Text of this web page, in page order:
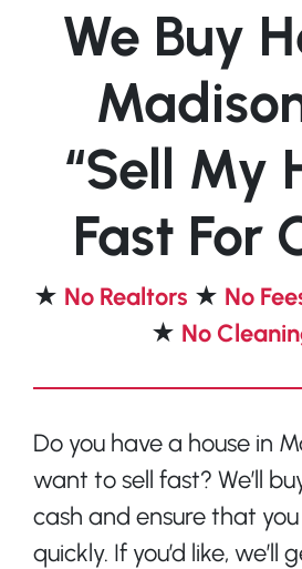
We Buy
“Sell My
Fast For
★ No Realtors ★ No
★ No
Do you have a house in
want to sell fast? We’ll
cash and ensure that
quickly. If you’d like, we’ll